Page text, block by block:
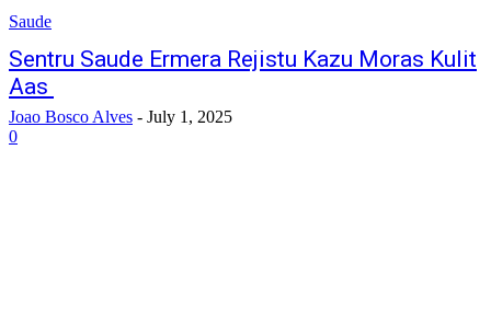
Saude
Sentru Saude Ermera Rejistu Kazu Moras Kulit
Aas
Joao Bosco Alves - July 1, 2025
0